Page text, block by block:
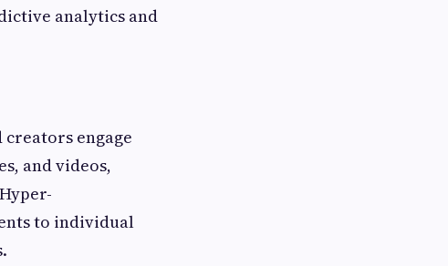
analytics and
engage
and videos,
to individual